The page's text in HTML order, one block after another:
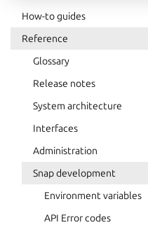
How-to guides
Reference
Glossary
Release notes
System architecture
Interfaces
Administration
Snap development
Environment variables
API Error codes